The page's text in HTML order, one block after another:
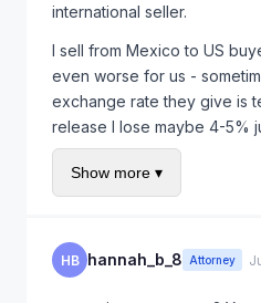
international seller.
I sell from Mexico to US
even worse for us -
exchange rate they give is
release I lose maybe 4-5%
conversion.
I started offering direct bank
and faster payment.
For new customers I still
Show more ▾
HB hannah_b_8 Attorney